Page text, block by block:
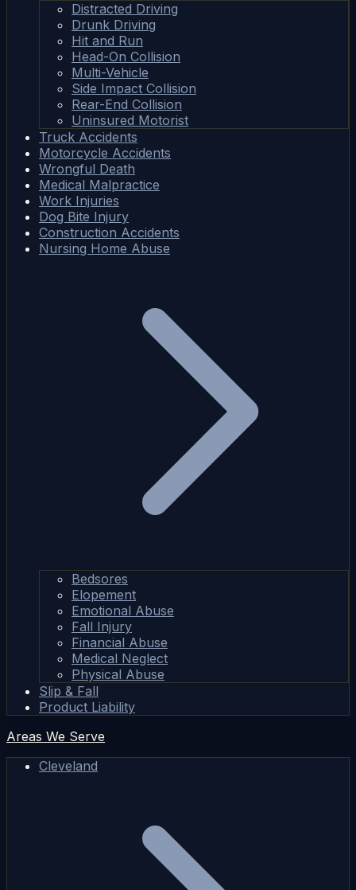
Distracted Driving
Drunk Driving
Hit and Run
Head-On Collision
Multi-Vehicle
Side Impact Collision
Rear-End Collision
Uninsured Motorist
Truck Accidents
Motorcycle Accidents
Wrongful Death
Medical Malpractice
Work Injuries
Dog Bite Injury
Construction Accidents
Nursing Home Abuse
Bedsores
Elopement
Emotional Abuse
Fall Injury
Financial Abuse
Medical Neglect
Physical Abuse
Slip & Fall
Product Liability
Areas We Serve
Cleveland